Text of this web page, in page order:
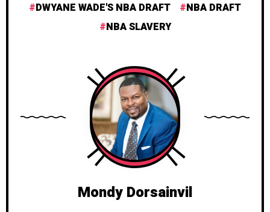
DWYANE WADE'S NBA DRAFT
NBA DRAFT
NBA SLAVERY
Mondy Dorsainvil